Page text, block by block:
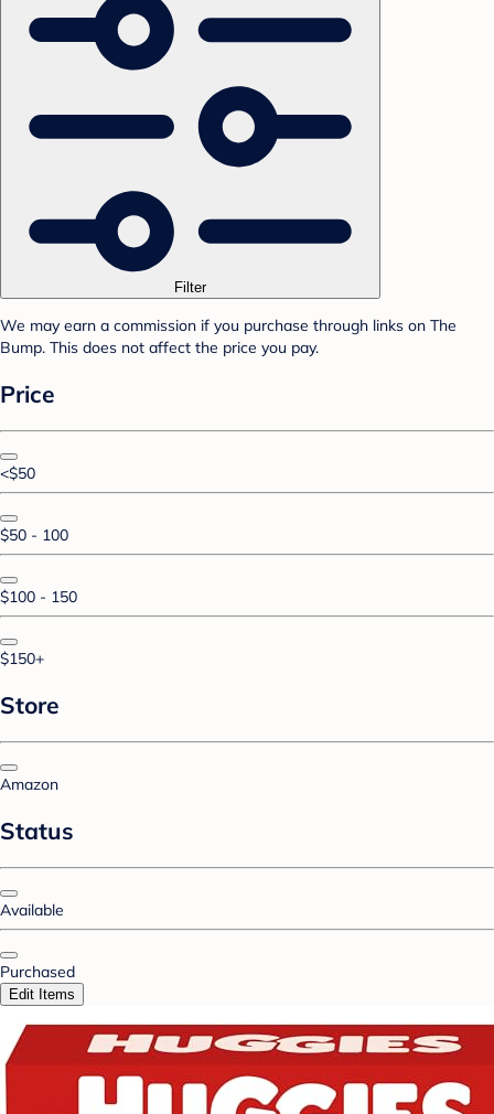
Filter
We may earn a commission if you purchase through links on The
Bump. This does not affect the price you pay.
Price
<$50
$50 - 100
$100 - 150
$150+
Store
Amazon
Status
Available
Purchased
Edit Items